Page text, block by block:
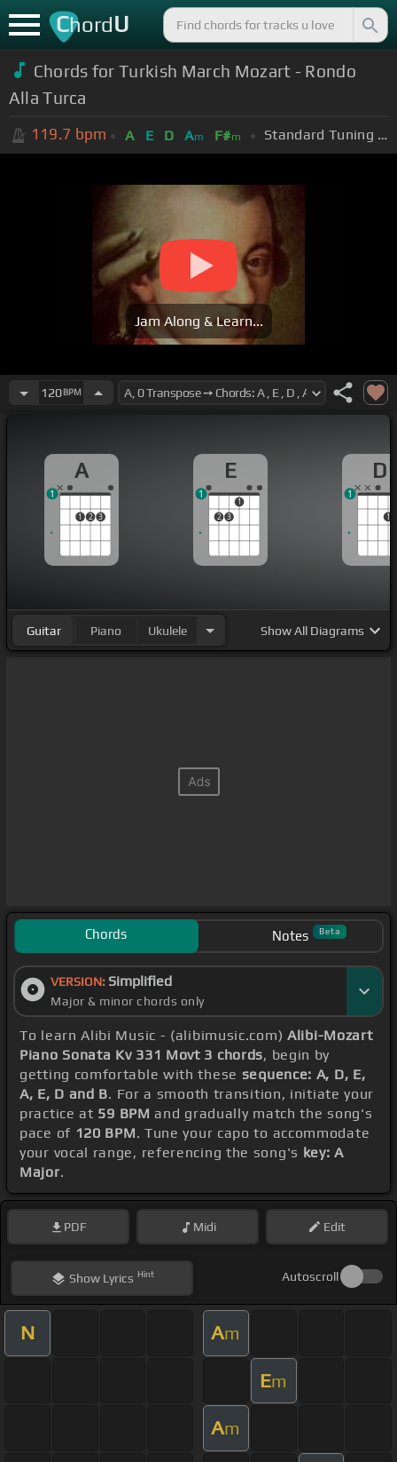
ChordU
Chords for Turkish March Mozart - Rondo
Alla Turca
119.7 bpm A E D Am F#m Standard Tuning (EADGBE)
Jam Along & Learn...
120BPM
A
1 2 3
1
E
2 3
1
1
D
1
1
Guitar Piano Ukulele ShowAll Diagrams
Chords Notes Beta
VERSION: Simplified
Major & minor chords only
To learn Alibi Music - (alibimusic.com) Alibi-Mozart
Piano Sonata Kv 331 Movt 3 chords, begin by
getting comfortable with these sequence: A, D, E,
A, E, D and B. For a smooth transition, initiate your
practice at 59 BPM and gradually match the song's
pace of 120 BPM. Tune your capo to accommodate
your vocal range, referencing the song's key: A
Major.
PDF Midi Edit
ShowLyrics Hint Autoscroll
N Am
Em
Am